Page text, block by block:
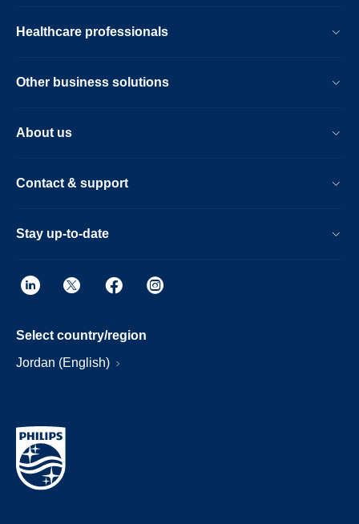
Healthcare professionals
Other business solutions
About us
Contact & support
Stay up-to-date
Select country/region
Jordan (English)